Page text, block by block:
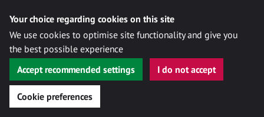
Your choice regarding cookies on this site
We use cookies to optimise site functionality and give you
the best possible experience
Accept recommended settings
I do not accept
Cookie preferences